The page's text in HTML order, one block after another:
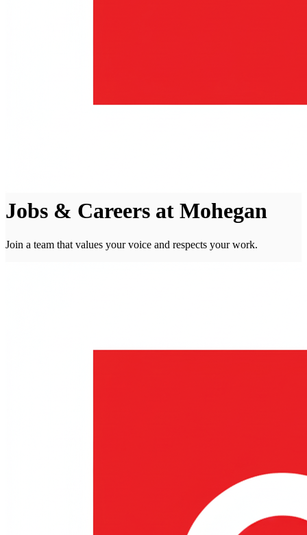
Jobs & Careers at Mohegan
Join a team that values your voice and respects your work.